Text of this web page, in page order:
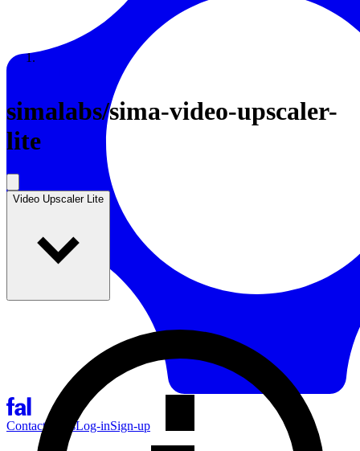
Contact SalesLog-inSign-up
Documentation
Enterprise
simalabs/sima-video-upscaler-
lite
Video Upscaler Lite